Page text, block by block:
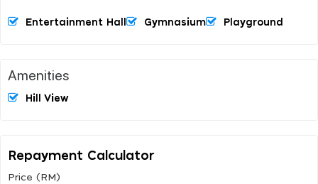
Entertainment Hall Gymnasium Playground
Amenities
Hill View
Repayment Calculator
Price (RM)